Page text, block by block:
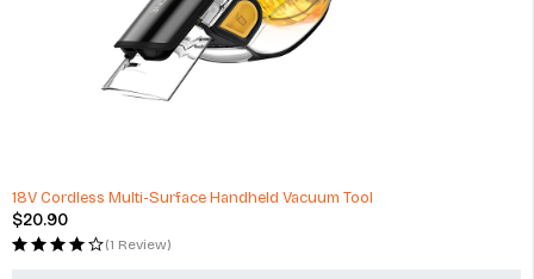
18V Cordless Multi-Surface Handheld Vacuum Tool
$20.90
(1 Review)